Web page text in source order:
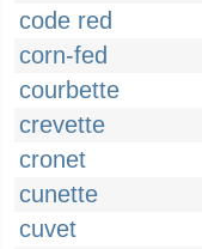
code red
corn-fed
courbette
crevette
cronet
cunette
cuvet